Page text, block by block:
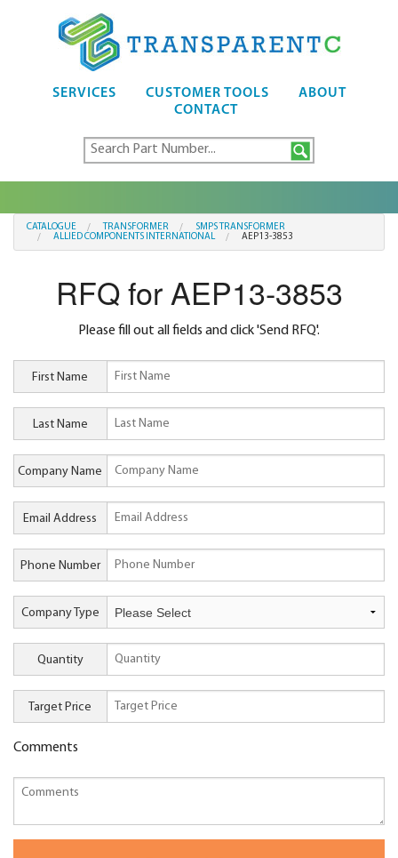
SERVICES CUSTOMER TOOLS
ABOUT
CONTACT
CATALOGUE TRANSFORMER
SMPS TRANSFORMER
ALLIED COMPONENTS INTERNATIONAL
AEP13-3853
RFQ for AEP13-3853
Please fill out all fields and click 'Send RFQ'.
First Name
Last Name
Company Name
Email Address
Phone Number
Company Type
Quantity
Target Price
Comments